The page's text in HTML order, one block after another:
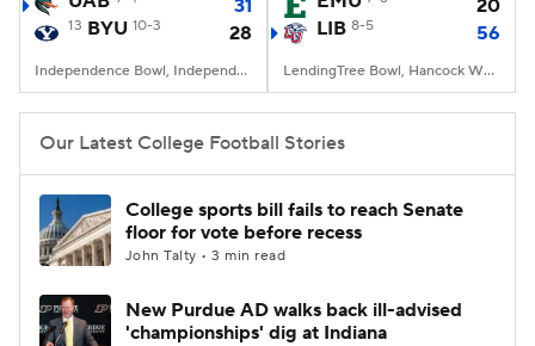
College Football Betting
College Shop StubHub
31
13 BYU 10-3 28
Independence Bowl, Independence Stadium, Shreveport, LA
20
LIB 8-5 56
LendingTree Bowl, Hancock Whitney Stadium, Mobile, AL
Our Latest College Football Stories
College sports bill fails to reach Senate
floor for vote before recess
John Talty • 3 min read
New Purdue AD walks back ill-advised
'championships' dig at Indiana